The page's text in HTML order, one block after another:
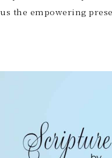
us the empowering